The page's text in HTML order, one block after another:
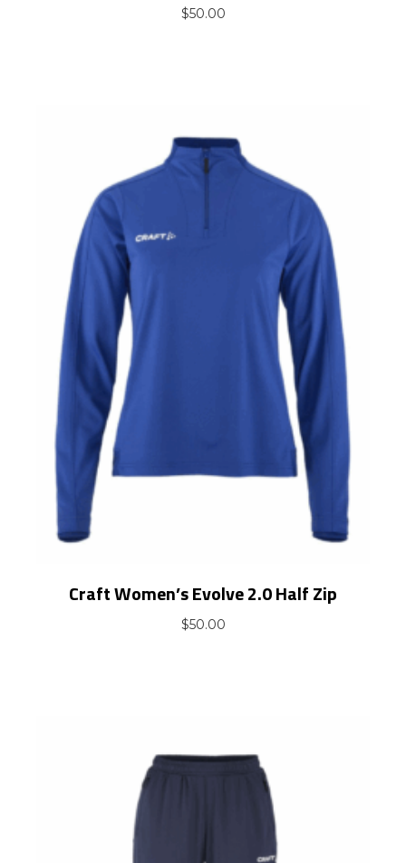
$50.00
Craft Women’s Evolve 2.0 Half Zip
$50.00